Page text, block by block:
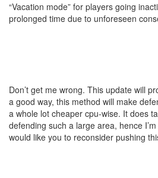
“Vacation mode” for players going
prolonged time due to unforeseen
Don’t get me wrong. This update will
a good way, this method will make
a whole lot cheaper cpu-wise. It does
defending such a large area, hence
would like you to reconsider pushing